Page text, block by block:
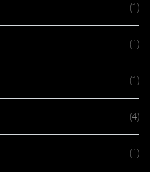
(1)
(1)
(1)
(4)
(1)